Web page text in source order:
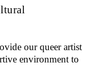
our queer artist
environment to